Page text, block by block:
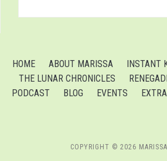
HOME ABOUT MARISSA INSTANT
THE LUNAR CHRONICLES
PODCAST
BLOG EVENTS
COPYRIGHT © 2026